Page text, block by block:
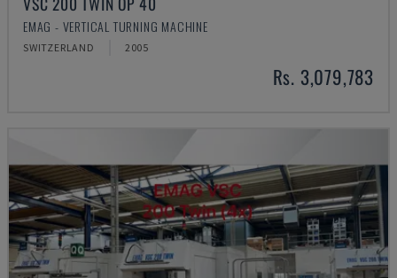
EMAG - VERTICAL TURNING MACHINE
SWITZERLAND 2005
Rs. 3,079,783